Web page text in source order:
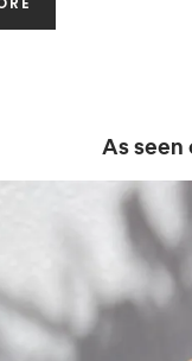
As seen